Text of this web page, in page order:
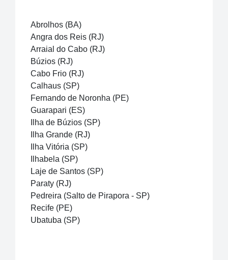
Abrolhos (BA)
Angra dos Reis (RJ)
Arraial do Cabo (RJ)
Búzios (RJ)
Cabo Frio (RJ)
Calhaus (SP)
Fernando de Noronha (PE)
Guarapari (ES)
Ilha de Búzios (SP)
Ilha Grande (RJ)
Ilha Vitória (SP)
Ilhabela (SP)
Laje de Santos (SP)
Paraty (RJ)
Pedreira (Salto de Pirapora - SP)
Recife (PE)
Ubatuba (SP)